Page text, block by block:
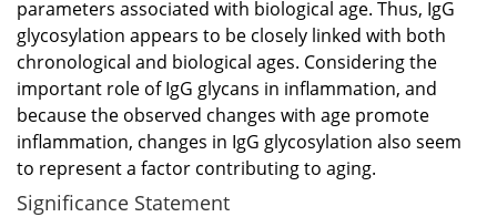
parameters associated with biological age. Thus, IgG
glycosylation appears to be closely linked with both
chronological and biological ages. Considering the
important role of IgG glycans in inflammation, and
because the observed changes with age promote
inflammation, changes in IgG glycosylation also seem
to represent a factor contributing to aging.
Significance Statement